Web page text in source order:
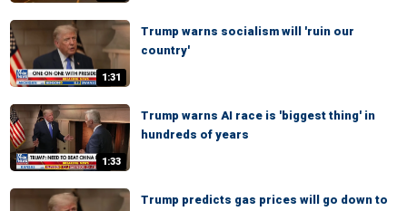
1:31
Trump warns socialism will 'ruin our
country'
1:33
Trump warns AI race is 'biggest thing' in
hundreds of years
Trump predicts gas prices will go down to